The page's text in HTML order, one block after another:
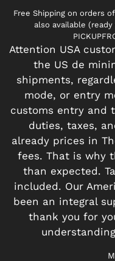
Free Shipping on orders
also available (ready
Attention USA
the US de
shipments,
mode, or entry
customs entry and
duties, taxes,
already prices in
fees. That is why
than expected.
included. Our
been an integral
thank you for